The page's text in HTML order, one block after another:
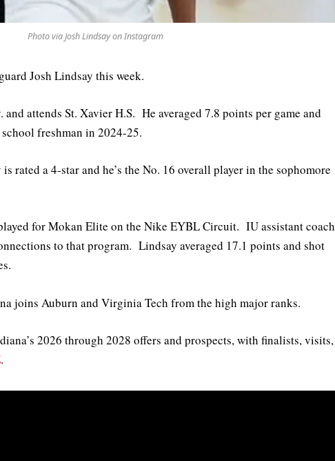
Photo via Josh Lindsay on Instagram
Josh Lindsay this week.
attends St. Xavier H.S. He averaged 7.8 points per game and
freshman in 2024-25.
rated a 4-star and he’s the No. 16 overall player in the sophomore
for Mokan Elite on the Nike EYBL Circuit. IU assistant coach
to that program. Lindsay averaged 17.1 points and shot
joins Auburn and Virginia Tech from the high major ranks.
2026 through 2028 offers and prospects, with finalists, visits,
.